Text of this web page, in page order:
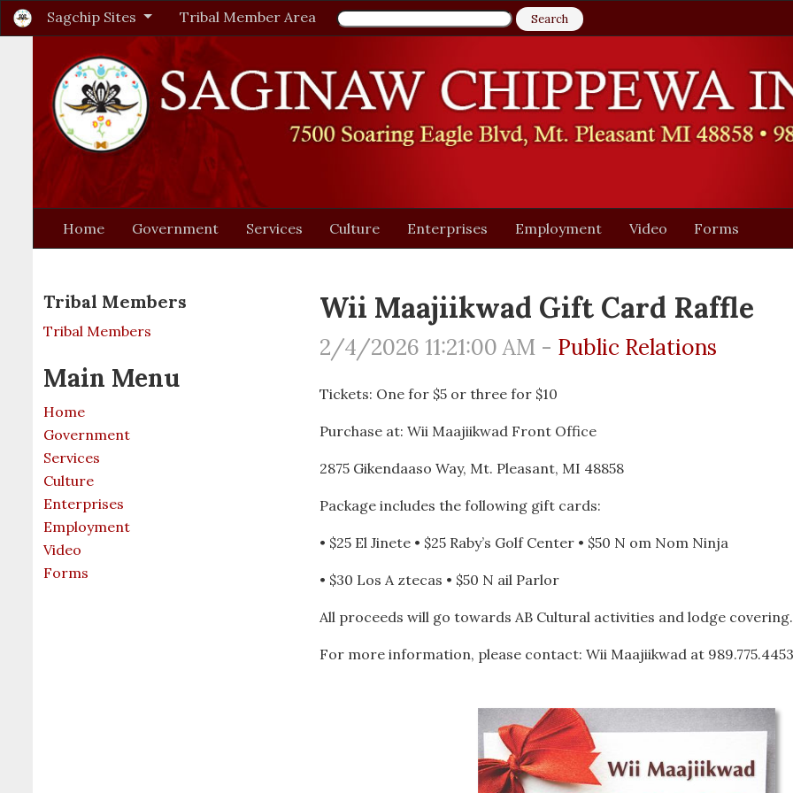
Sagchip Sites Tribal Member Area
Home Government Services Culture Enterprises Employment Video Forms
Tribal Members
Tribal Members
Main Menu
Home
Government
Services
Culture
Enterprises
Employment
Video
Forms
Wii Maajiikwad Gift Card Raffle
2/4/2026 11:21:00 AM - Public Relations
Tickets: One for $5 or three for $10
Purchase at: Wii Maajiikwad Front Office
2875 Gikendaaso Way, Mt. Pleasant, MI 48858
Package includes the following gift cards:
• $25 El Jinete • $25 Raby’s Golf Center • $50 N om Nom Ninja
• $30 Los A ztecas • $50 N ail Parlor
All proceeds will go towards AB Cultural activities and lodge covering.
For more information, please contact: Wii Maajiikwad at 989.775.4453